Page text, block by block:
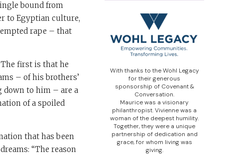
bound from
to Egyptian culture,
rape – that
first is that he
– of his brothers’
down to him – are a
of a spoiled
that has been
“The reason
With thanks to the Wohl Legacy
for their generous
sponsorship of Covenant &
Conversation.
Maurice was a visionary
philanthropist. Vivienne was a
woman of the deepest humility.
Together, they were a unique
partnership of dedication and
grace, for whom living was
giving.